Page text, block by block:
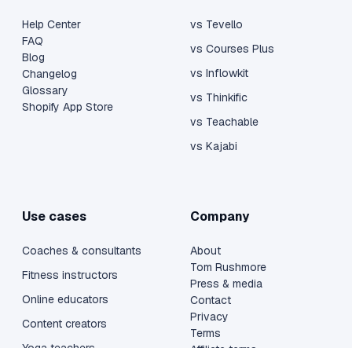
Help Center
FAQ
Blog
Changelog
Glossary
Shopify App Store
vs Tevello
vs Courses Plus
vs Inflowkit
vs Thinkific
vs Teachable
vs Kajabi
Use cases
Coaches & consultants
Fitness instructors
Online educators
Content creators
Company
About
Tom Rushmore
Press & media
Contact
Privacy
Terms